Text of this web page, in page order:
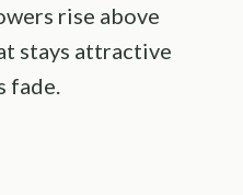
rise above
stays attractive
fade.